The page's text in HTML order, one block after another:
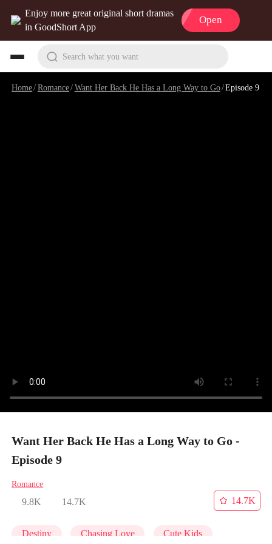
Enjoy more great original short dramas
in GoodShort App
Open
Search what you want
Home/Romance/Want Her Back He Has a Long Way to Go/Episode 9
Want Her Back He Has a Long Way to Go -
Episode 9
Romance
9.8K 14.7K
14.7K
Destiny Chasing Love Cute Kids